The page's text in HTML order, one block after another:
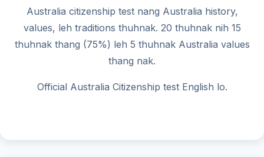
Australia citizenship test nang Australia history,
values, leh traditions thuhnak. 20 thuhnak nih 15
thuhnak thang (75%) leh 5 thuhnak Australia values
thang nak.
Official Australia Citizenship test English lo.